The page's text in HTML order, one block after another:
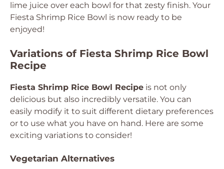
lime juice over each bowl for that zesty finish. Your
Fiesta Shrimp Rice Bowl is now ready to be
enjoyed!
Variations of Fiesta Shrimp Rice Bowl
Recipe
Fiesta Shrimp Rice Bowl Recipe is not only
delicious but also incredibly versatile. You can
easily modify it to suit different dietary preferences
or to use what you have on hand. Here are some
exciting variations to consider!
Vegetarian Alternatives